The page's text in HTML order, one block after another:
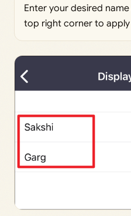
Enter your desired
top right corner to